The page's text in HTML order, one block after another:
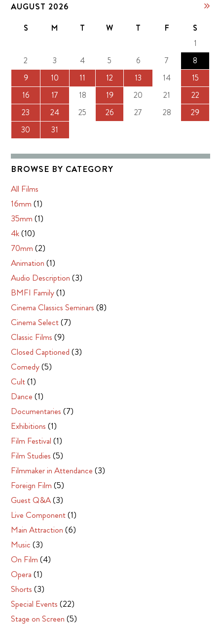
AUGUST 2026
S M T W T F
S
1
2
3 4 5 6 7
8
9
10 11 12 13 14
15
16
17 18 19 20 21
22
23
24 25 26 27 28
29
30
31
BROWSE BY CATEGORY
All Films
16mm (1)
35mm (1)
4k(10)
70mm (2)
Animation (1)
Audio Description (3)
BMFI Family(1)
Cinema Classics Seminars (8)
Cinema Select(7)
Classic Films (9)
Closed Captioned (3)
Comedy(5)
Cult(1)
Dance (1)
Documentaries (7)
Exhibitions (1)
Film Festival (1)
Film Studies (5)
Filmmaker in Attendance (3)
Foreign Film (5)
Guest Q&A(3)
Live Component(1)
Main Attraction (6)
Music (3)
On Film (4)
Opera (1)
Shorts (3)
Special Events (22)
Stage on Screen (5)